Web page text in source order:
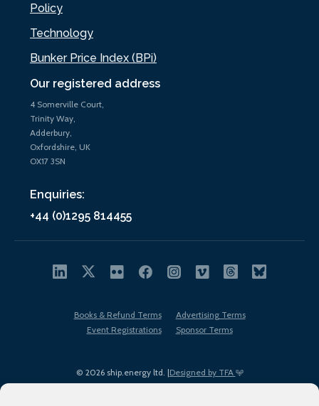
Our registered address
4 Somerville Court,
Trinity Way,
Adderbury,
Oxfordshire, UK
OX17 3SN
Enquiries:
+44 (0)1295 814455
Policy
Technology
Bunker Price Index (BPi)
© 2026 ship.energy ltd. |Designed by TFA
Books & Refund Terms
Advertising Terms
Event Registrations
Sponsor Terms